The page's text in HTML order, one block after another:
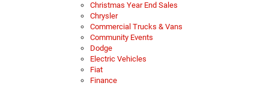
Christmas Year End Sales
Chrysler
Commercial Trucks & Vans
Community Events
Dodge
Electric Vehicles
Fiat
Finance